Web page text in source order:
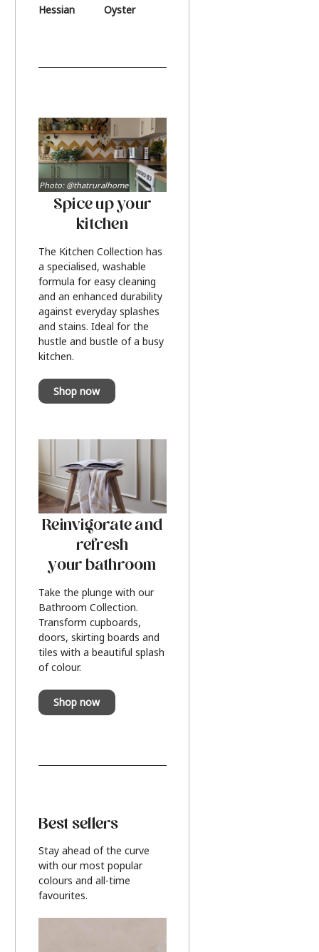
Hessian Oyster
Spice up your
kitchen
The Kitchen Collection has
a specialised, washable
formula for easy cleaning
and an enhanced durability
against everyday splashes
and stains. Ideal for the
hustle and bustle of a busy
kitchen.
Shop now
Photo: @thatruralhome
Reinvigorate and
refresh
your bathroom
Take the plunge with our
Bathroom Collection.
Transform cupboards,
doors, skirting boards and
tiles with a beautiful splash
of colour.
Shop now
Best sellers
Stay ahead of the curve
with our most popular
colours and all-time
favourites.